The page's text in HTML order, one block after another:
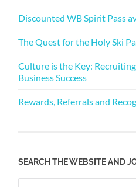
Discounted WB Spirit Pass
The Quest for the Holy Ski
Culture is the Key:
Business Success
Rewards, Referrals and
SEARCH THE WEBSITE AND